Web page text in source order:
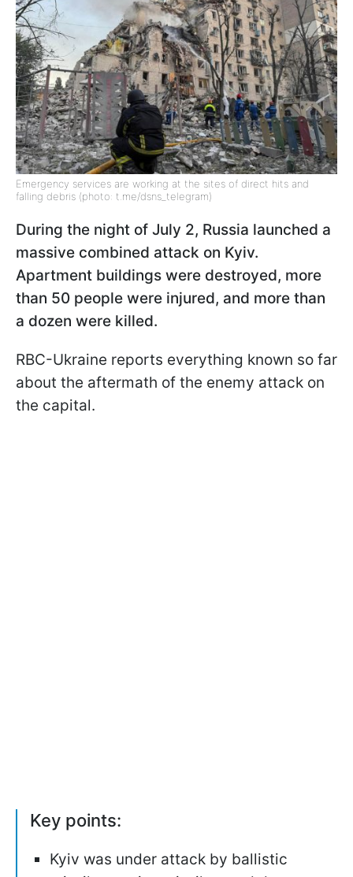
Emergency services are working at the sites of direct hits and
falling debris (photo: t.me/dsns_telegram)
During the night of July 2, Russia launched a
massive combined attack on Kyiv.
Apartment buildings were destroyed, more
than 50 people were injured, and more than
a dozen were killed.
RBC-Ukraine reports everything known so far
about the aftermath of the enemy attack on
the capital.
Key points:
Kyiv was under attack by ballistic